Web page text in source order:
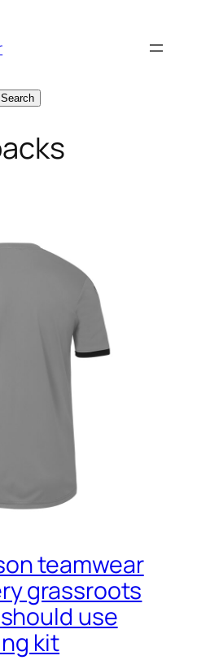
Search
teamwear
grassroots
use
kit